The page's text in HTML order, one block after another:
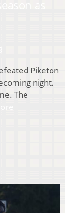
Piketon
night.
The